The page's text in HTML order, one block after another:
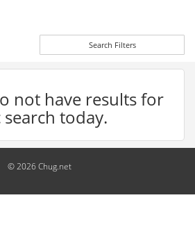
Search Filters
not have results for
today.
© 2026 Chug.net